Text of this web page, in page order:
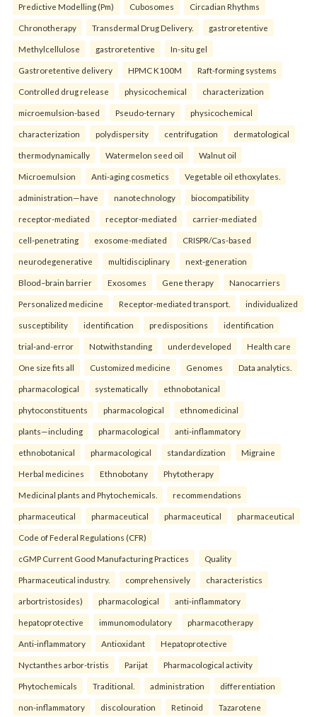
Predictive Modelling (Pm) Cubosomes Circadian Rhythms
Chronotherapy Transdermal Drug Delivery. gastroretentive
Methylcellulose gastroretentive In-situ gel
Gastroretentive delivery HPMC K100M Raft-forming systems
Controlled drug release physicochemical characterization
microemulsion-based Pseudo-ternary physicochemical
characterization polydispersity centrifugation dermatological
thermodynamically Watermelon seed oil Walnut oil
Microemulsion Anti-aging cosmetics Vegetable oil ethoxylates.
administration—have nanotechnology biocompatibility
receptor-mediated receptor-mediated carrier-mediated
cell-penetrating exosome-mediated CRISPR/Cas-based
neurodegenerative multidisciplinary next-generation
Blood–brain barrier Exosomes Gene therapy Nanocarriers
Personalized medicine Receptor-mediated transport. individualized
susceptibility identification predispositions identification
trial-and-error Notwithstanding underdeveloped Health care
One size fits all Customized medicine Genomes Data analytics.
pharmacological systematically ethnobotanical
phytoconstituents pharmacological ethnomedicinal
plants—including pharmacological anti-inflammatory
ethnobotanical pharmacological standardization Migraine
Herbal medicines Ethnobotany Phytotherapy
Medicinal plants and Phytochemicals. recommendations
pharmaceutical pharmaceutical pharmaceutical pharmaceutical
Code of Federal Regulations (CFR)
cGMP Current Good Manufacturing Practices Quality
Pharmaceutical industry. comprehensively characteristics
arbortristosides) pharmacological anti-inflammatory
hepatoprotective immunomodulatory pharmacotherapy
Anti-inflammatory Antioxidant Hepatoprotective
Nyctanthes arbor-tristis Parijat Pharmacological activity
Phytochemicals Traditional. administration differentiation
non-inflammatory discolouration Retinoid Tazarotene